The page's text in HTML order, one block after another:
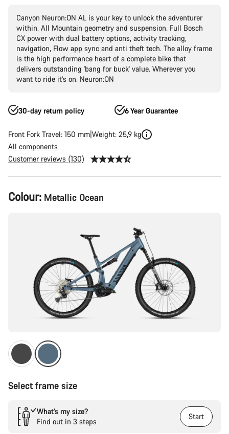
Canyon Neuron:ON AL is your key to unlock the adventurer
within. All Mountain geometry and suspension. Full Bosch
CX power with dual battery options, activity tracking,
navigation, Flow app sync and anti theft tech. The alloy frame
is the high performance heart of a complete bike that
delivers outstanding 'bang for buck' value. Wherever you
want to ride it’s on. Neuron:ON
30-day return policy 6 Year Guarantee
Front Fork Travel: 150 mm Weight: 25,9 kg
All components
Customer reviews (130)
Product
Configuration
Colour: Metallic Ocean
Select frame size
What’s my size?
Find out in 3 steps
Start